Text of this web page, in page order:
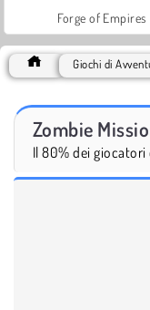
Forge of Empires
Giochi di
Zombie
Il 80% dei